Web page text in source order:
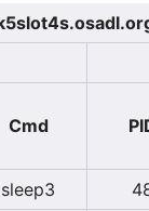
Cmd
sleep3